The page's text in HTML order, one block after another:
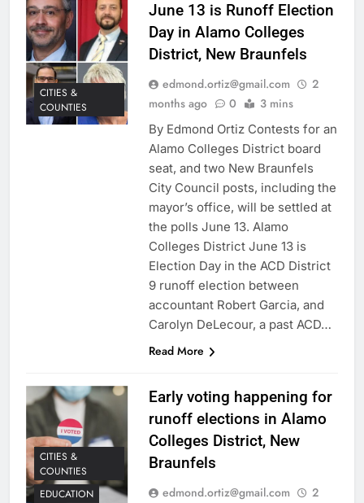
CITIES &
COUNTIES
June 13 is Runoff Election
Day in Alamo Colleges
District, New Braunfels
edmond.ortiz@gmail.com
2
months ago
0 3 mins
By Edmond Ortiz Contests for an
Alamo Colleges District board
seat, and two New Braunfels
City Council posts, including the
mayor’s office, will be settled at
the polls June 13. Alamo
Colleges District June 13 is
Election Day in the ACD District
9 runoff election between
accountant Robert Garcia, and
Carolyn DeLecour, a past ACD…
Read More
CITIES &
COUNTIES
EDUCATION
Early voting happening for
runoff elections in Alamo
Colleges District, New
Braunfels
edmond.ortiz@gmail.com
2